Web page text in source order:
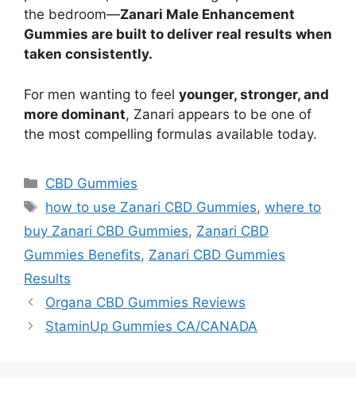
the bedroom—Zanari Male Enhancement
Gummies are built to deliver real results when
taken consistently.
For men wanting to feel younger, stronger, and
more dominant, Zanari appears to be one of
the most compelling formulas available today.
Categories
CBD Gummies
Tags
how to use Zanari CBD Gummies,where to
buy Zanari CBD Gummies, Zanari CBD
Gummies Benefits, Zanari CBD Gummies
Results
Organa CBD Gummies Reviews
StaminUp Gummies CA/CANADA